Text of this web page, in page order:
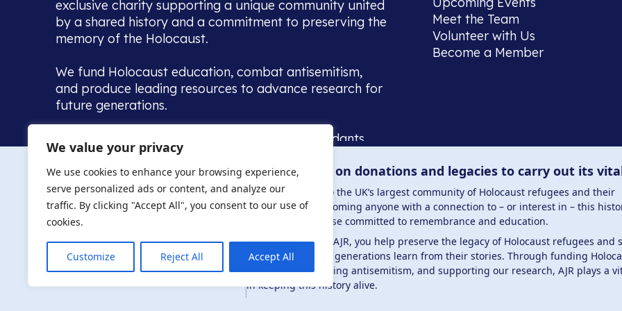
We value your privacy
We use cookies to enhance your browsing experience,
serve personalized ads or content, and analyze our
traffic. By clicking "Accept All", you consent to our use of
cookies.
Customize Reject All Accept All
exclusive charity supporting a unique community united
by a shared history and a commitment to preserving the
memory of the Holocaust.
We fund Holocaust education, combat antisemitism,
and produce leading resources to advance research for
future generations.
Home to the UK’s largest community of descendants,
we warmly welcome all with a connection to, or interest
in, this history - descendants, researchers, and those
committed to remembrance, justice and education.
Meet the Team
Volunteer with Us
Become a Member
Privacy Policy © Copyright 2026 . Registered charity number: 1149882 . Registered
The AJR relies on donations and legacies to carry out its
The AJR is home to the UK’s largest community of Holocaust refugees and their
descendants, welcoming anyone with a connection to – or interest in – this
researchers to those committed to remembrance and education.
By supporting the AJR, you help preserve the legacy of Holocaust refugees and
and ensure future generations learn from their stories. Through funding
education, combating antisemitism, and supporting our research, AJR plays a
in keeping this history alive.